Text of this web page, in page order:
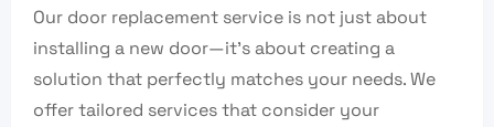
Our door replacement service is not just about
installing a new door—it’s about creating a
solution that perfectly matches your needs. We
offer tailored services that consider your